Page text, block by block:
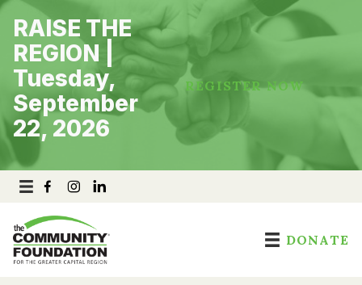
Skip
content
RAISE THE
REGION |
Tuesday,
September
22, 2026
REGISTER NOW
DONATE